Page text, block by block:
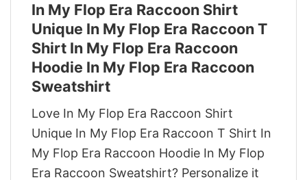
In My Flop Era Raccoon Shirt
Unique In My Flop Era Raccoon T
Shirt In My Flop Era Raccoon
Hoodie In My Flop Era Raccoon
Sweatshirt
Love In My Flop Era Raccoon Shirt
Unique In My Flop Era Raccoon T Shirt In
My Flop Era Raccoon Hoodie In My Flop
Era Raccoon Sweatshirt? Personalize it